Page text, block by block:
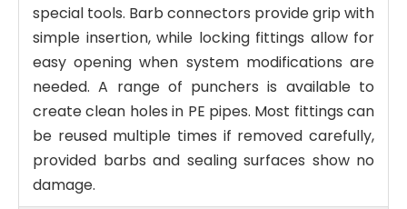
special tools. Barb connectors provide grip with
simple insertion, while locking fittings allow for
easy opening when system modifications are
needed. A range of punchers is available to
create clean holes in PE pipes. Most fittings can
be reused multiple times if removed carefully,
provided barbs and sealing surfaces show no
damage.